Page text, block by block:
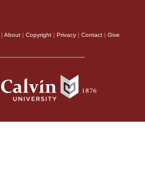
| About | Copyright | Privacy | Contact | Give